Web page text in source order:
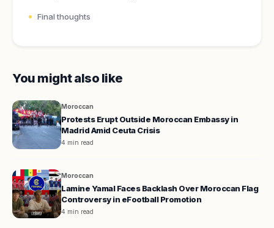
Final thoughts
You might also like
Moroccan
Protests Erupt Outside Moroccan Embassy in
Madrid Amid Ceuta Crisis
4 min read
Moroccan
Lamine Yamal Faces Backlash Over Moroccan Flag
Controversy in eFootball Promotion
4 min read